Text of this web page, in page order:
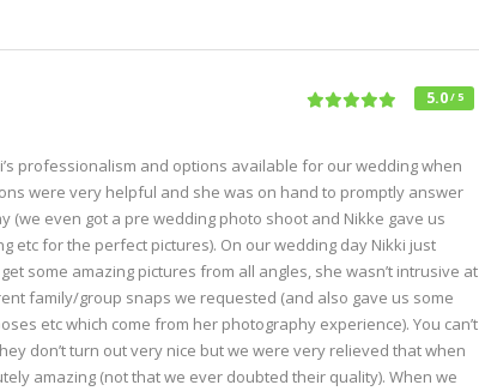
5.0/ 5
professionalism and options available for our wedding when
were very helpful and she was on hand to promptly answer
(we even got a pre wedding photo shoot and Nikke gave us
etc for the perfect pictures). On our wedding day Nikki just
some amazing pictures from all angles, she wasn’t intrusive at
family/group snaps we requested (and also gave us some
etc which come from her photography experience). You can’t
don’t turn out very nice but we were very relieved that when
amazing (not that we ever doubted their quality). When we